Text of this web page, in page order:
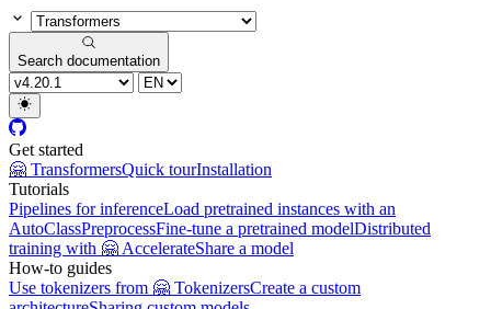
Search documentation
Get started
🤗 TransformersQuick tourInstallation
Tutorials
Pipelines for inferenceLoad pretrained instances with an
AutoClassPreprocessFine-tune a pretrained modelDistributed
training with 🤗 AccelerateShare a model
How-to guides
Use tokenizers from 🤗 TokenizersCreate a custom